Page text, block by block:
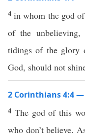
4in whom the god
of the
tidings of the
God, should not
2 Corinthians 4:4 —
4 The god of this
who don’t believe.